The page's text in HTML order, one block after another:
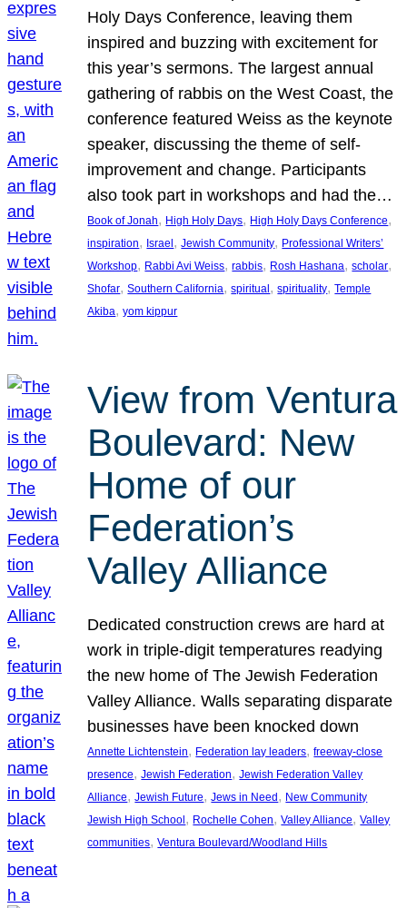
Holy Days Conference, leaving them
inspired and buzzing with excitement for
this year’s sermons. The largest annual
gathering of rabbis on the West Coast, the
conference featured Weiss as the keynote
speaker, discussing the theme of self-
improvement and change. Participants
also took part in workshops and had the…
Book of Jonah, High Holy Days, High Holy Days Conference
inspiration, Israel , Jewish Community, Professional Writers’
Workshop, Rabbi Avi Weiss, rabbis, Rosh Hashana, scholar
Shofar, Southern California, spiritual , spirituality, Temple
Akiba, yom kippur
View from Ventura
Boulevard: New
Home of our
Federation’s
Valley Alliance
Dedicated construction crews are hard at
work in triple-digit temperatures readying
the new home of The Jewish Federation
Valley Alliance. Walls separating disparate
businesses have been knocked down
Annette Lichtenstein, Federation lay leaders, freeway-close
presence, Jewish Federation, Jewish Federation Valley
Alliance, Jewish Future, Jews in Need, New Community
Jewish High School, Rochelle Cohen, Valley Alliance, Valley
communities, Ventura Boulevard/Woodland Hills